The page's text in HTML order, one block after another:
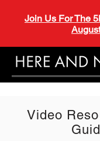
Join Us For The
Video